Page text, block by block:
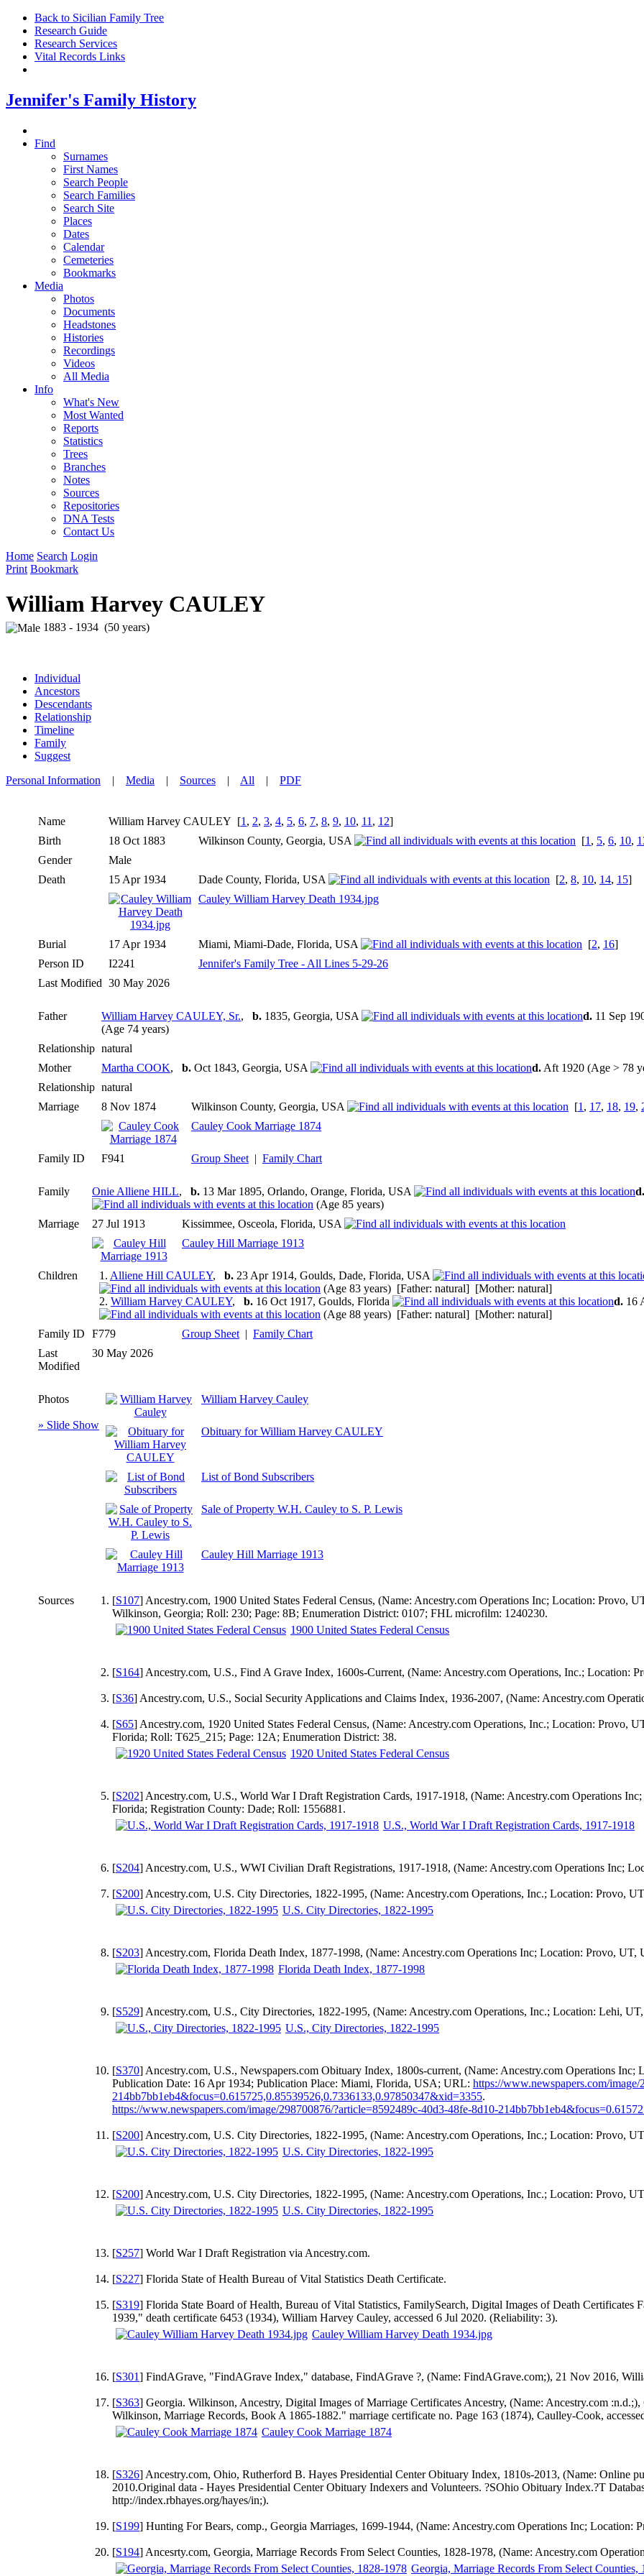
Back to Sicilian Family Tree
Research Guide
Research Services
Vital Records Links
Jennifer's Family History
Find
Surnames
First Names
Search People
Search Families
Search Site
Places
Dates
Calendar
Cemeteries
Bookmarks
Media
Photos
Documents
Headstones
Histories
Recordings
Videos
All Media
Info
What's New
Most Wanted
Reports
Statistics
Trees
Branches
Notes
Sources
Repositories
DNA Tests
Contact Us
Home Search Login
Print Bookmark
William Harvey CAULEY
1883 - 1934 (50 years)
Individual
Ancestors
Descendants
Relationship
Timeline
Family
Suggest
Personal Information | Media | Sources | All | PDF
Name William Harvey CAULEY [1 , 2, 3, 4, 5, 6, 7, 8, 9, 10, 11 , 12]
Birth
18 Oct 1883 Wilkinson County, Georgia, USA [1 , 5, 6, 10,
Gender
Male
Death
15 Apr 1934 Dade County, Florida, USA [2, 8, 10, 14, 15]
Cauley William Harvey Death 1934.jpg
Burial 17 Apr 1934 Miami, Miami-Dade, Florida, USA [2, 16]
Person ID
I2241
Jennifer's Family Tree - All Lines 5-29-26
Last Modified 30 May 2026
Father William Harvey CAULEY, Sr., b. 1835, Georgia, USA d. 11 Sep
(Age 74 years)
Relationship natural
Mother
Martha COOK, b. Oct 1843, Georgia, USA d. Aft 1920 (Age > 78
Relationship natural
Marriage
8 Nov 1874 Wilkinson County, Georgia, USA [1 , 17, 18, 19,
Cauley Cook Marriage 1874
Family ID F941 Group Sheet | Family Chart
Family Onie Alliene HILL, b. 13 Mar 1895, Orlando, Orange, Florida, USA
d.
(Age 85 years)
Marriage
27 Jul 1913
Kissimmee, Osceola, Florida, USA
Cauley Hill Marriage 1913
Children 1. Alliene Hill CAULEY, b. 23 Apr 1914, Goulds, Dade, Florida, USA
(Age 83 years) [Father: natural] [Mother: natural]
2. William Harvey CAULEY, b. 16 Oct 1917, Goulds, Florida d. 16
(Age 88 years) [Father: natural] [Mother: natural]
Family ID
F779 Group Sheet | Family Chart
Last
Modified
30 May 2026
Photos
» Slide Show
William Harvey Cauley
Obituary for William Harvey CAULEY
List of Bond Subscribers
Sale of Property W.H. Cauley to S. P. Lewis
Cauley Hill Marriage 1913
Sources [S107] Ancestry.com, 1900 United States Federal Census, (Name: Ancestry.com Operations Inc; Location: Provo,
Wilkinson, Georgia; Roll: 230; Page: 8B; Enumeration District: 0107; FHL microfilm: 1240230.
1900 United States Federal Census
[S164] Ancestry.com, U.S., Find A Grave Index, 1600s-Current, (Name: Ancestry.com Operations, Inc.; Location:
[S36] Ancestry.com, U.S., Social Security Applications and Claims Index, 1936-2007, (Name: Ancestry.com
[S65] Ancestry.com, 1920 United States Federal Census, (Name: Ancestry.com Operations, Inc.; Location: Provo,
Florida; Roll: T625_215; Page: 12A; Enumeration District: 38.
1920 United States Federal Census
[S202] Ancestry.com, U.S., World War I Draft Registration Cards, 1917-1918, (Name: Ancestry.com Operations
Florida; Registration County: Dade; Roll: 1556881.
U.S., World War I Draft Registration Cards, 1917-1918
[S204] Ancestry.com, U.S., WWI Civilian Draft Registrations, 1917-1918, (Name: Ancestry.com Operations Inc;
[S200] Ancestry.com, U.S. City Directories, 1822-1995, (Name: Ancestry.com Operations, Inc.; Location: Provo,
U.S. City Directories, 1822-1995
[S203] Ancestry.com, Florida Death Index, 1877-1998, (Name: Ancestry.com Operations Inc; Location: Provo, UT,
Florida Death Index, 1877-1998
[S529] Ancestry.com, U.S., City Directories, 1822-1995, (Name: Ancestry.com Operations, Inc.; Location: Lehi,
U.S., City Directories, 1822-1995
[S370] Ancestry.com, U.S., Newspapers.com Obituary Index, 1800s-current, (Name: Ancestry.com Operations
Publication Date: 16 Apr 1934; Publication Place: Miami, Florida, USA; URL: https://www.newspapers.com/
214bb7bb1eb4&focus=0.615725,0.85539526,0.7336133,0.97850347&xid=3355.
https://www.newspapers.com/image/298700876/?article=8592489c-40d3-48fe-8d10-
[S200] Ancestry.com, U.S. City Directories, 1822-1995, (Name: Ancestry.com Operations, Inc.; Location: Provo,
U.S. City Directories, 1822-1995
[S200] Ancestry.com, U.S. City Directories, 1822-1995, (Name: Ancestry.com Operations, Inc.; Location: Provo,
U.S. City Directories, 1822-1995
[S257] World War I Draft Registration via Ancestry.com.
[S227] Florida State of Health Bureau of Vital Statistics Death Certificate.
[S319] Florida State Board of Health, Bureau of Vital Statistics, FamilySearch, Digital Images of Death Certificates
1939," death certificate 6453 (1934), William Harvey Cauley, accessed 6 Jul 2020. (Reliability: 3).
Cauley William Harvey Death 1934.jpg
[S301] FindAGrave, "FindAGrave Index," database, FindAGrave ?, (Name: FindAGrave.com;), 21 Nov 2016,
[S363] Georgia. Wilkinson, Ancestry, Digital Images of Marriage Certificates Ancestry, (Name: Ancestry.com
Wilkinson, Marriage Records, Book A 1865-1882." marriage certificate no. Page 163 (1874), Caulley-Cook,
Cauley Cook Marriage 1874
[S326] Ancestry.com, Ohio, Rutherford B. Hayes Presidential Center Obituary Index, 1810s-2013, (Name: Online
2010.Original data - Hayes Presidential Center Obituary Indexers and Volunteers. ?SOhio Obituary Index.?T
http://index.rbhayes.org/hayes/in;).
[S199] Hunting For Bears, comp., Georgia Marriages, 1699-1944, (Name: Ancestry.com Operations Inc; Location:
[S194] Ancesrty.com, Georgia, Marriage Records From Select Counties, 1828-1978, (Name: Ancestry.com
Georgia, Marriage Records From Select Counties,